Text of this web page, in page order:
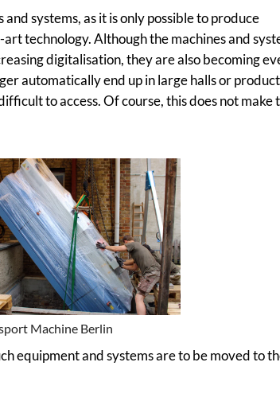
systems, as it is only possible to produce
technology. Although the machines and
digitalisation, they are also becoming
automatically end up in large halls or
to access. Of course, this does not make
Machine Berlin
equipment and systems are to be moved to